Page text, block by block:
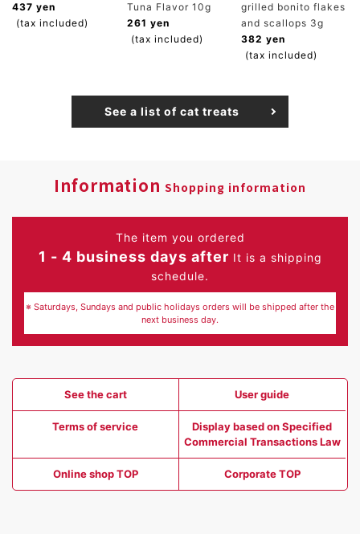
437 yen
(tax included)
Tuna Flavor 10g
261 yen
(tax included)
grilled bonito flakes
and scallops 3g
382 yen
(tax included)
See a list of cat treats
Information Shopping information
The item you ordered
1 - 4 business days after It is a shipping
schedule.
※ Saturdays, Sundays and public holidays orders will be shipped after the
next business day.
See the cart User guide
Terms of service
Display based on Specified
Commercial Transactions Law
Online shop TOP Corporate TOP